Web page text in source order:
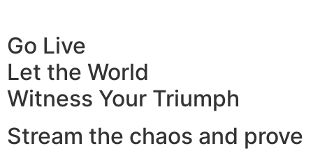
Go Live
Let the World
Witness Your Triumph
Stream the chaos and prove